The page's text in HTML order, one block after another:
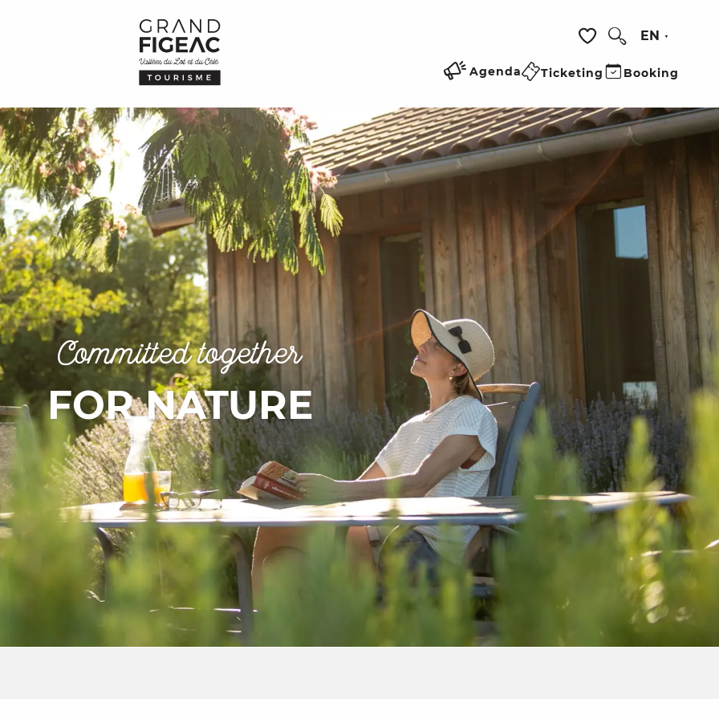
Voir les favoris
EN
Agenda Ticketing Booking
Committed together
FOR NATURE